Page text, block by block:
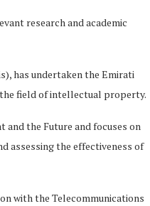
research and academic
has undertaken the Emirati
the field of intellectual property.
the Future and focuses on
assessing the effectiveness of
with the Telecommunications